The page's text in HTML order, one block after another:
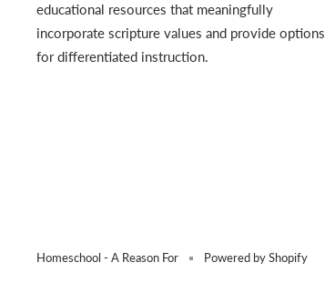
educational resources that meaningfully
incorporate scripture values and provide options
for differentiated instruction.
Homeschool - A Reason For Powered by Shopify